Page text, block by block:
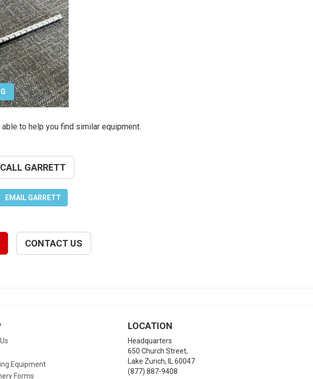
to help you find similar equipment.
CALL GARRETT
EMAIL GARRETT
CONTACT US
Equipment
Forms
LOCATION
Headquarters
650 Church Street,
Lake Zurich,
60047
(877) 887-9408